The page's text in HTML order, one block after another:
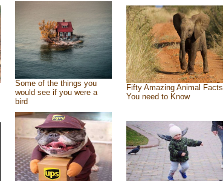
Some of the things you
would see if you were a
bird
Fifty Amazing Animal Facts
You need to Know